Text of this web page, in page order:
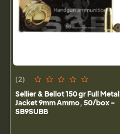
(2)
Sellier & Bellot 150 gr Full Metal
Jacket 9mm Ammo, 50/box -
SB9SUBB